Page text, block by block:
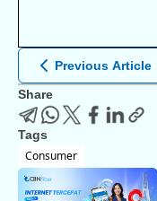
Previous Article
Share
Tags
Consumer